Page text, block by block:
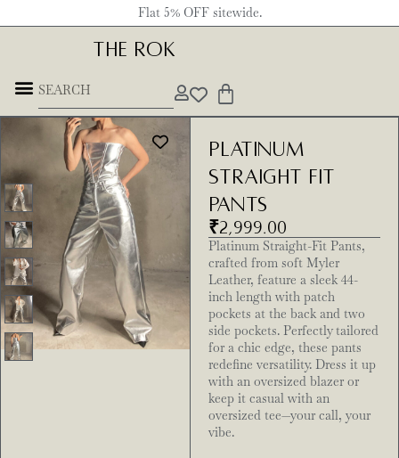
Flat 5% OFF sitewide.
THE ROK
Platinum
Straight Fit
Pants
₹2,999.00
Platinum Straight-Fit Pants,
crafted from soft Myler
Leather, feature a sleek 44-
inch length with patch
pockets at the back and two
side pockets. Perfectly tailored
for a chic edge, these pants
redefine versatility. Dress it up
with an oversized blazer or
keep it casual with an
oversized tee—your call, your
vibe.